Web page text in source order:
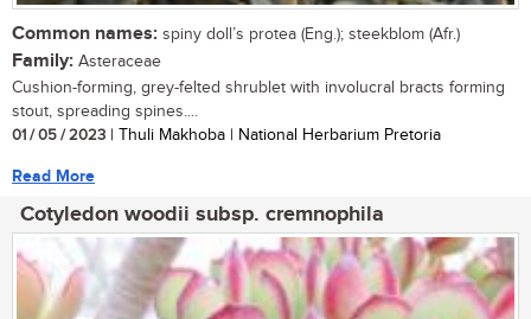
Common names: spiny doll’s protea (Eng.); steekblom (Afr.)
Family: Asteraceae
Cushion-forming, grey-felted shrublet with involucral bracts forming
stout, spreading spines....
01 / 05 / 2023 | Thuli Makhoba | National Herbarium Pretoria
Read More
Cotyledon woodii subsp. cremnophila